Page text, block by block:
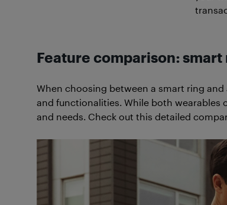
Feature comparison:
When choosing between a smart ring
and functionalities. While both wearables
and needs. Check out this detailed